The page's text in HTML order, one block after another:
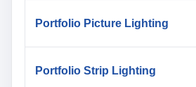
Portfolio Picture Lighting
Portfolio Strip Lighting